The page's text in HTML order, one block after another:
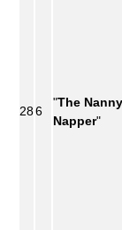
286
"The Nanny
Napper"